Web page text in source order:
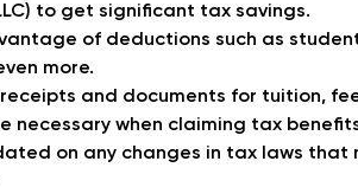
to get significant tax savings.
of deductions such as
more.
receipts and documents for tuition,
necessary when claiming tax
on any changes in tax laws